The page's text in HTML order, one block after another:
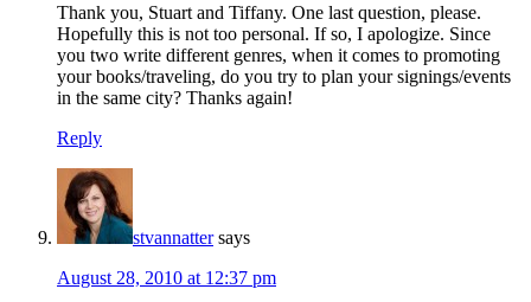
Thank you, Stuart and Tiffany. One last question, please.
Hopefully this is not too personal. If so, I apologize. Since
you two write different genres, when it comes to promoting
your books/traveling, do you try to plan your signings/events
in the same city? Thanks again!
Reply
stvannatter says
August 28, 2010 at 12:37 pm